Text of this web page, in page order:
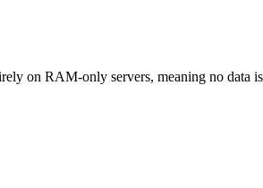
on RAM-only servers, meaning no data